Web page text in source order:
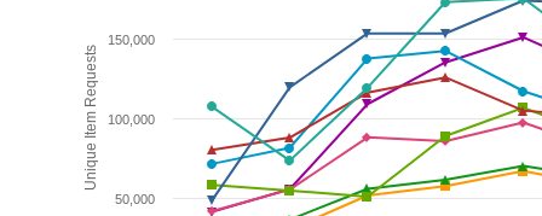
Unique Item Requests
50,000
100,000
150,000